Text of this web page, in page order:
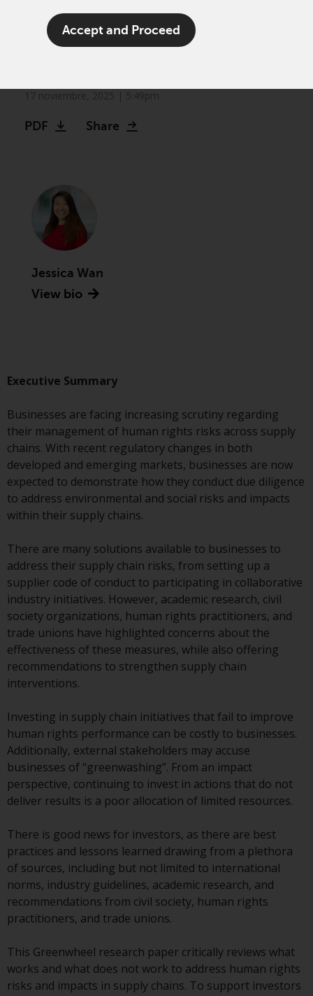
The term “Redwheel” may include
any one or more Redwheel
Conduct Authority and the US
registered with the SEC; RWC
Singapore (Pte) Limited, which is
licensed as a Licensed Fund
Management Company by the
Monetary Authority of Singapore;
Redwheel Australia Pty Ltd is an
Australian Financial Services
which is regulated by the Danish
By accessing this website you are
indicating that you have read,
acknowledged and agree to be
bound by the following terms and
conditions, as issued by RWC.
This website may contain
Access Subject to Local
Restrictions
While you have selected a
country, this website is not
directed at any specific
jurisdiction and you are entering
a global website. Products or
are subject to legal and
regulatory requirements and may
not be available in all
jurisdictions. Products or services
mentioned on this site are
displayed based on certain
jurisdictions pursuant to the
European Directives on the
coordination of laws, regulations
and administrative provisions
relating to undertakings for
collective investment in
(Directive 2009/65/EC) and the
Alternative Investment Fund
Managers Directive (Directive
Accept and Proceed
Greenwheel insights –
«Just-in-time» or just-in-
PDF Share
Jessica Wan
View bio
Executive Summary
Businesses are facing increasing scrutiny regarding
their management of human rights risks across supply
chains. With recent regulatory changes in both
developed and emerging markets, businesses are now
expected to demonstrate how they conduct due diligence
to address environmental and social risks and impacts
within their supply chains.
There are many solutions available to businesses to
address their supply chain risks, from setting up a
supplier code of conduct to participating in collaborative
industry initiatives. However, academic research, civil
society organizations, human rights practitioners, and
trade unions have highlighted concerns about the
effectiveness of these measures, while also offering
recommendations to strengthen supply chain
interventions.
Investing in supply chain initiatives that fail to improve
human rights performance can be costly to businesses.
Additionally, external stakeholders may accuse
businesses of “greenwashing”. From an impact
perspective, continuing to invest in actions that do not
deliver results is a poor allocation of limited resources.
There is good news for investors, as there are best
practices and lessons learned drawing from a plethora
of sources, including but not limited to international
norms, industry guidelines, academic research, and
recommendations from civil society, human rights
practitioners, and trade unions.
This Greenwheel research paper critically reviews what
works and what does not work to address human rights
risks and impacts in supply chains. To support investors